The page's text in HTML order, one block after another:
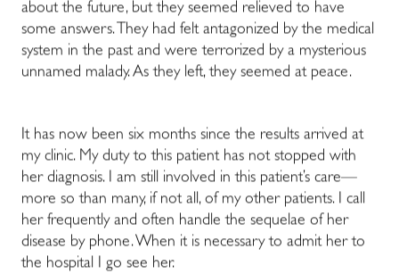
about the future, but they seemed relieved to have
some answers. They had felt antagonized by the medical
system in the past and were terrorized by a mysterious
unnamed malady. As they left, they seemed at peace.
It has now been six months since the results arrived at
my clinic. My duty to this patient has not stopped with
her diagnosis. I am still involved in this patient’s care—
more so than many, if not all, of my other patients. I call
her frequently and often handle the sequelae of her
disease by phone. When it is necessary to admit her to
the hospital I go see her.